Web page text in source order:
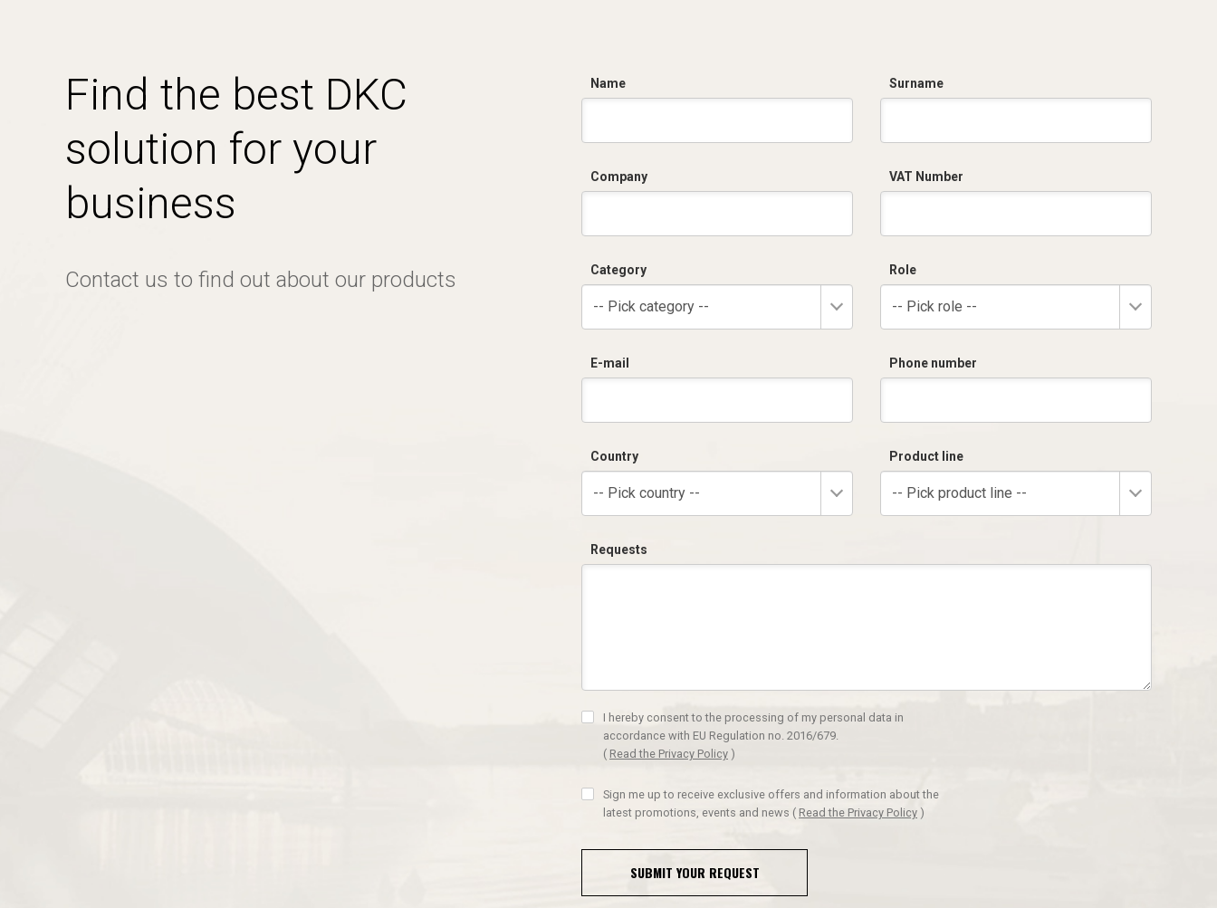
Find the best DKC
solution for your
business
Contact us to find out about our products
Name Surname
Company VAT Number
Category
-- Pick category --
Role
-- Pick role --
E-mail Phone number
Country
-- Pick country --
Product line
-- Pick product line --
Requests
I hereby consent to the processing of my personal data in
accordance with EU Regulation no. 2016/679.
( Read the Privacy Policy )
Sign me up to receive exclusive offers and information about the
latest promotions, events and news ( Read the Privacy Policy )
SUBMIT YOUR REQUEST